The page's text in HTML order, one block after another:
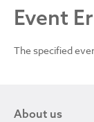
Event
The specified
About us